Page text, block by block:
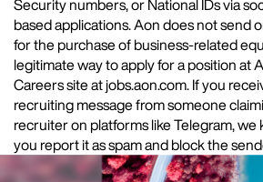
Security numbers, or National IDs via
based applications. Aon does not send
for the purchase of business-related
legitimate way to apply for a position at
Careers site at jobs.aon.com. If you
recruiting message from someone
recruiter on platforms like Telegram,
you report it as spam and block the